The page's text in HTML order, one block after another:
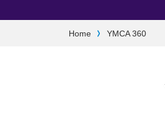
CampHome YMCA 360